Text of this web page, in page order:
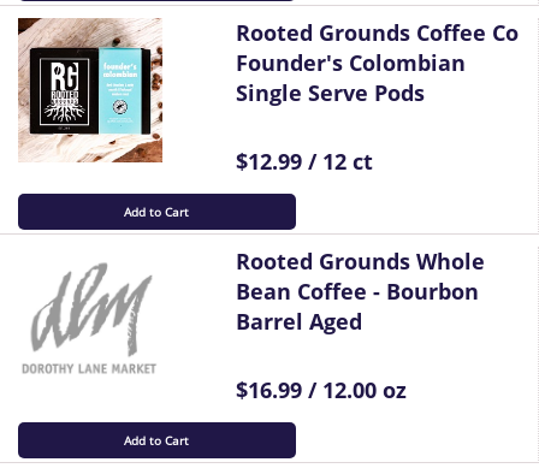
Rooted Grounds Coffee Co
Founder's Colombian
Single Serve Pods
$12.99 / 12 ct
Add to Cart
Rooted Grounds Whole
Bean Coffee - Bourbon
Barrel Aged
$16.99 / 12.00 oz
Add to Cart